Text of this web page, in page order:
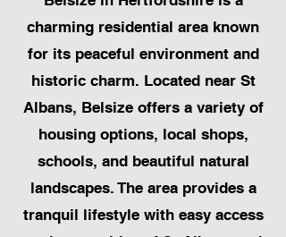
charming residential area known
for its peaceful environment and
historic charm. Located near St
Albans, Belsize offers a variety of
housing options, local shops,
schools, and beautiful natural
landscapes. The area provides a
tranquil lifestyle with easy access